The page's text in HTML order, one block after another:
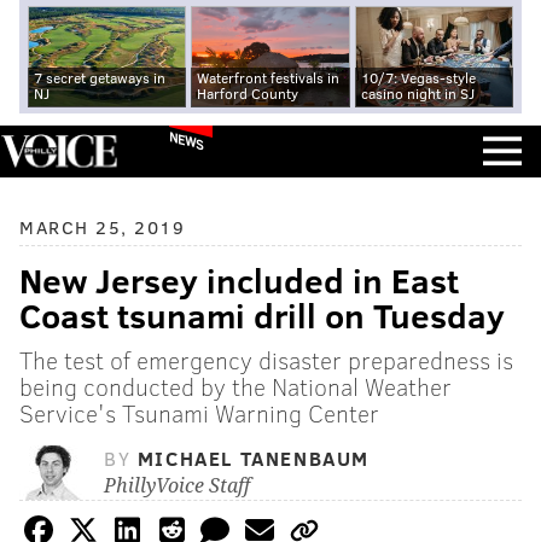
7 secret getaways in
NJ
Waterfront festivals in
Harford County
10/7: Vegas-style
casino night in SJ
NEWS
MARCH 25, 2019
New Jersey included in East
Coast tsunami drill on Tuesday
The test of emergency disaster preparedness is
being conducted by the National Weather
Service's Tsunami Warning Center
BY MICHAEL TANENBAUM
PhillyVoice Staff